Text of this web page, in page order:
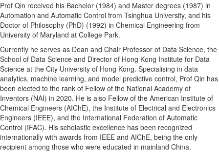
Prof Qin received his Bachelor (1984) and Master degrees (1987) in
Automation and Automatic Control from Tsinghua University, and his
Doctor of Philosophy (PhD) (1992) in Chemical Engineering from
University of Maryland at College Park.
Currently he serves as Dean and Chair Professor of Data Science, the
School of Data Science and Director of Hong Kong Institute for Data
Science at the City University of Hong Kong. Specialising in data
analytics, machine learning, and model predictive control, Prof Qin has
been elected to the rank of Fellow of the National Academy of
Inventors (NAI) in 2020. He is also Fellow of the American Institute of
Chemical Engineers (AIChE), the Institute of Electrical and Electronics
Engineers (IEEE), and the International Federation of Automatic
Control (IFAC). His scholastic excellence has been recognized
internationally with awards from IEEE and AIChE, being the only
recipient among those who were educated in mainland China.